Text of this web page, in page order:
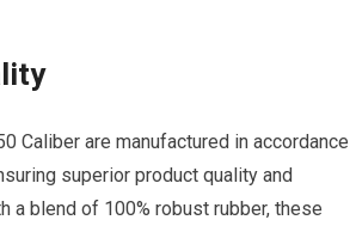
Caliber are manufactured in accordance
superior product quality and
a blend of 100% robust rubber, these